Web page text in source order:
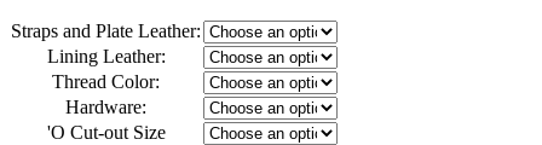
Straps and Plate Leather:
Lining Leather:
Thread Color:
Hardware:
'O Cut-out Size